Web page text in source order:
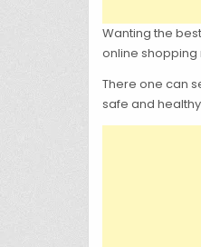
Wanting the
online shopping
There one can
safe and